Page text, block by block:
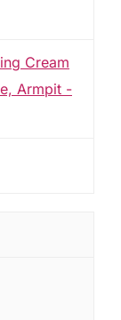
Cream
Armpit -